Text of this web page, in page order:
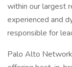
within our largest
experienced and
responsible for
Palo Alto